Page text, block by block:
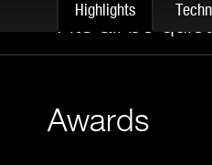
Highlights
Fits all be
appearance of your
Awards